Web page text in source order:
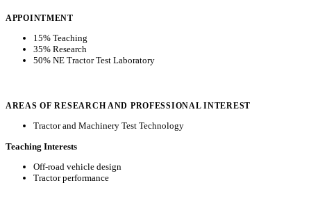
APPOINTMENT
15% Teaching
35% Research
50% NE Tractor Test Laboratory
AREAS OF RESEARCH AND PROFESSIONAL INTEREST
Tractor and Machinery Test Technology
Teaching Interests
Off-road vehicle design
Tractor performance